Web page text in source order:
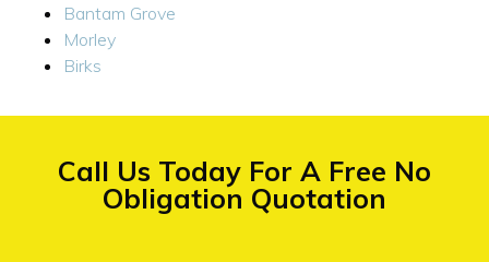
Bantam Grove
Morley
Birks
Call Us Today For A Free No
Obligation Quotation